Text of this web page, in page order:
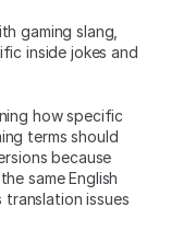
gaming slang,
inside jokes and
how specific
terms should
because
same English
translation issues